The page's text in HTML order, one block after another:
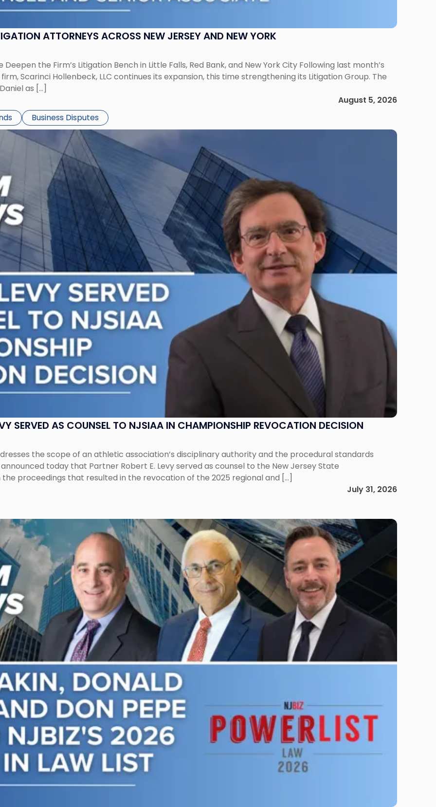
ATTORNEYS ACROSS NEW JERSEY AND NEW YORK
the Firm’s Litigation Bench in Little Falls, Red Bank, and New York City Following last month’s
Scarinci Hollenbeck, LLC continues its expansion, this time strengthening its Litigation Group. The
as […]
August 5, 2026
Business Disputes
SERVED AS COUNSEL TO NJSIAA IN CHAMPIONSHIP REVOCATION DECISION
the scope of an athletic association’s disciplinary authority and the procedural standards
today that Partner Robert E. Levy served as counsel to the New Jersey State
proceedings that resulted in the revocation of the 2025 regional and […]
July 31, 2026